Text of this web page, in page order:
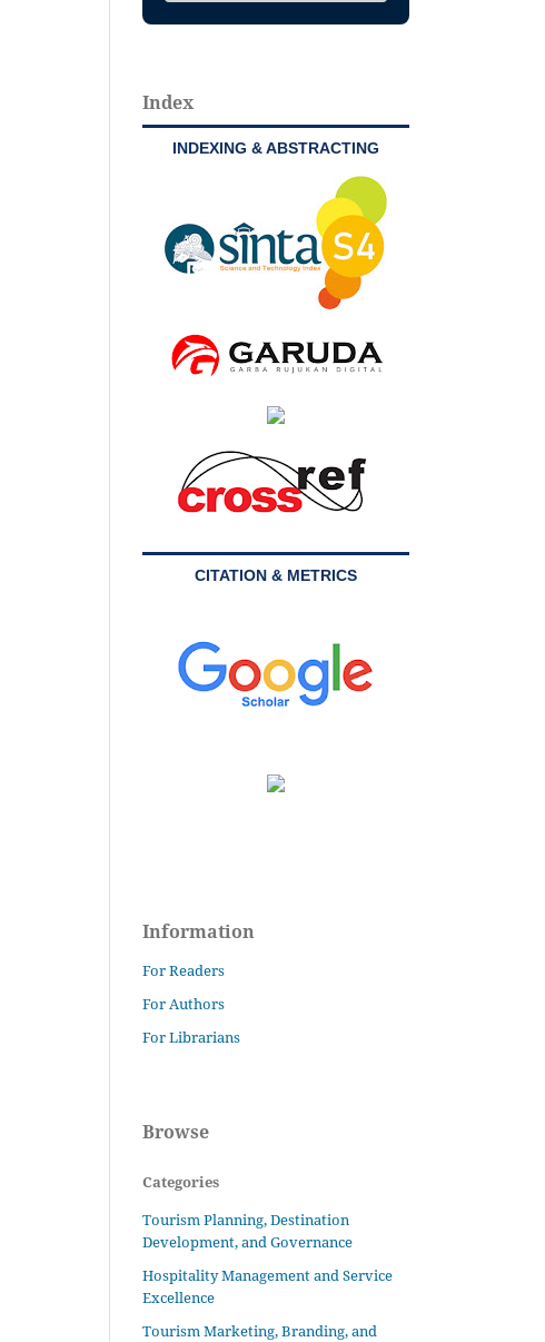
Index
INDEXING & ABSTRACTING
CITATION & METRICS
Information
For Readers
For Authors
For Librarians
Browse
Categories
Tourism Planning, Destination
Development, and Governance
Hospitality Management and Service
Excellence
Tourism Marketing, Branding, and